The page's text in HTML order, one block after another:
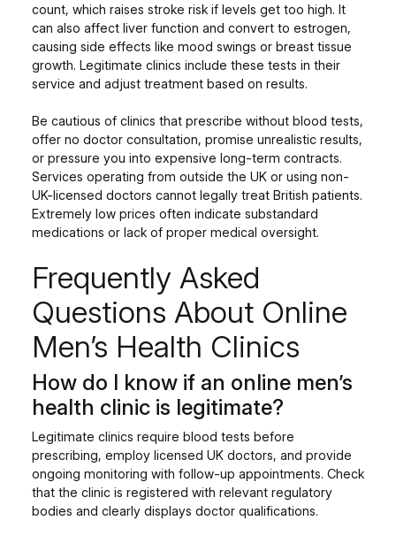
count, which raises stroke risk if levels get too high. It
can also affect liver function and convert to estrogen,
causing side effects like mood swings or breast tissue
growth. Legitimate clinics include these tests in their
service and adjust treatment based on results.
Be cautious of clinics that prescribe without blood tests,
offer no doctor consultation, promise unrealistic results,
or pressure you into expensive long-term contracts.
Services operating from outside the UK or using non-
UK-licensed doctors cannot legally treat British patients.
Extremely low prices often indicate substandard
medications or lack of proper medical oversight.
Frequently Asked
Questions About Online
Men’s Health Clinics
How do I know if an online men’s
health clinic is legitimate?
Legitimate clinics require blood tests before
prescribing, employ licensed UK doctors, and provide
ongoing monitoring with follow-up appointments. Check
that the clinic is registered with relevant regulatory
bodies and clearly displays doctor qualifications.